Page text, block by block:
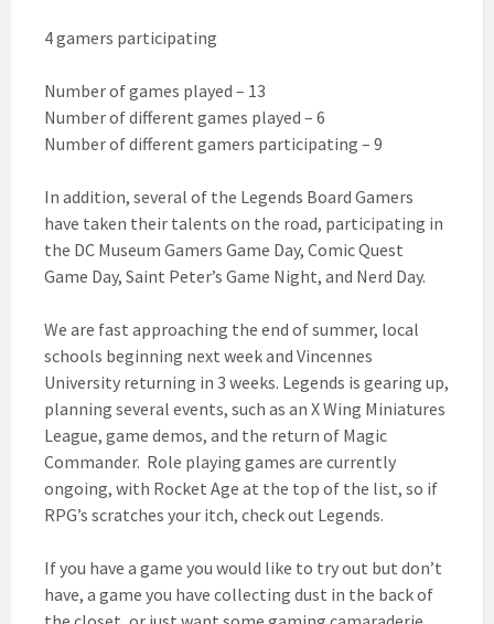
4 gamers participating
Number of games played – 13
Number of different games played – 6
Number of different gamers participating – 9
In addition, several of the Legends Board Gamers
have taken their talents on the road, participating in
the DC Museum Gamers Game Day, Comic Quest
Game Day, Saint Peter’s Game Night, and Nerd Day.
We are fast approaching the end of summer, local
schools beginning next week and Vincennes
University returning in 3 weeks. Legends is gearing up,
planning several events, such as an X Wing Miniatures
League, game demos, and the return of Magic
Commander. Role playing games are currently
ongoing, with Rocket Age at the top of the list, so if
RPG’s scratches your itch, check out Legends.
If you have a game you would like to try out but don’t
have, a game you have collecting dust in the back of